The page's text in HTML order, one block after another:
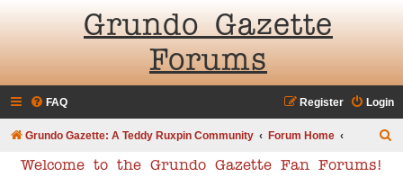
Grundo Gazette
Forums
FAQ Login
Register
Grundo Gazette: A Teddy Ruxpin Community Forum Home
Welcome to the Grundo Gazette Fan Forums!